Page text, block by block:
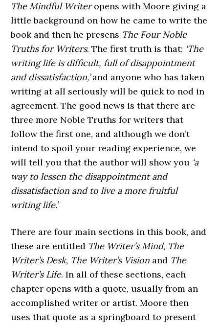
The Mindful Writeropens with Moore giving a
little background on how he came to write the
book and then he presens The Four Noble
Truths for Writers. The first truth is that: ‘The
writing life is difficult, full of disappointment
and dissatisfaction,’and anyone who has taken
writing at all seriously will be quick to nod in
agreement. The good news is that there are
three more Noble Truths for writers that
follow the first one, and although we don’t
intend to spoil your reading experience, we
will tell you that the author will show you ‘a
way to lessen the disappointment and
dissatisfaction and to live a more fruitful
writing life.’
There are four main sections in this book, and
these are entitled The Writer’s Mind, The
Writer’s Desk, The Writer’s Vision and The
Writer’s Life. In all of these sections, each
chapter opens with a quote, usually from an
accomplished writer or artist. Moore then
uses that quote as a springboard to present